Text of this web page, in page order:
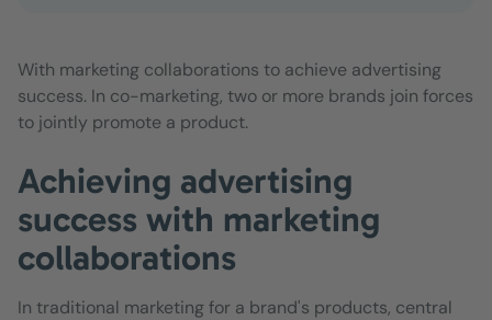
With marketing collaborations to achieve advertising
success. In co-marketing, two or more brands join forces
to jointly promote a product.
Achieving advertising
success with marketing
collaborations
In traditional marketing for a brand's products, central